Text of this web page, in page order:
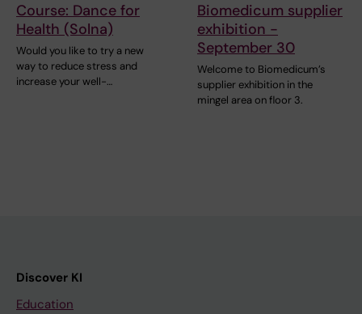
Course: Dance for
Health (Solna)
Would you like to try a new
way to reduce stress and
increase your well-…
Biomedicum supplier
exhibition -
September 30
Welcome to Biomedicum’s
supplier exhibition in the
mingel area on floor 3.
Discover KI
Education